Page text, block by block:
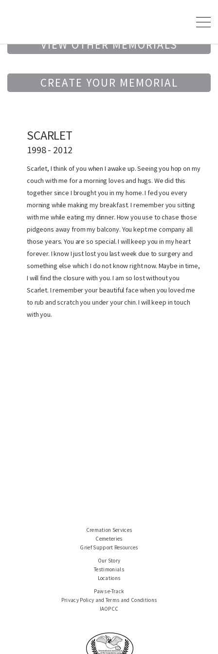
VIEW OTHER MEMORIALS
CREATE YOUR MEMORIAL
SCARLET
1998 - 2012
Scarlet, I think of you when I awake up. Seeing you hop on my
couch with me for a morning loves and hugs. We did this
together since I brought you in my home. I fed you every
morning while making my breakfast. I remember you sitting
with me while eating my dinner. How you use to chase those
pidgeons away from my balcony. You kept me company all
those years. You are so special. I will keep you in my heart
forever. I know I just lost you last week due to surgery and
something else which I do not know right now. Maybe in time,
I will find the closure with you. I am so lost without you
Scarlet. I remember your beautiful face when you loved me
to rub and scratch you under your chin. I will keep in touch
with you.
Cremation Services
Cemeteries
Grief Support Resources
Our Story
Testimonials
Locations
Paws e-Track
Privacy Policy and Terms and Conditions
IAOPCC